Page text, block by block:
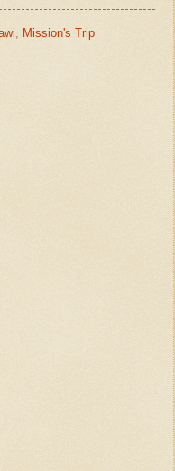
Mission's Trip